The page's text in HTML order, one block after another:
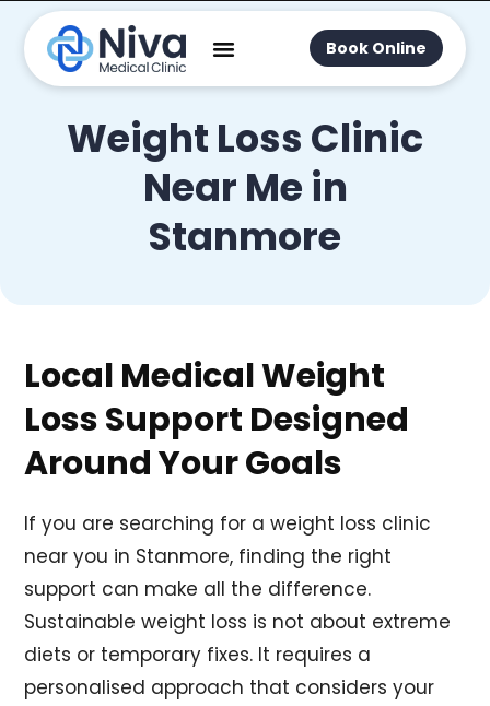
Book Online
Weight Loss Clinic
Near Me in
Stanmore
Local Medical Weight
Loss Support Designed
Around Your Goals
If you are searching for a weight loss clinic
near you in Stanmore, finding the right
support can make all the difference.
Sustainable weight loss is not about extreme
diets or temporary fixes. It requires a
personalised approach that considers your